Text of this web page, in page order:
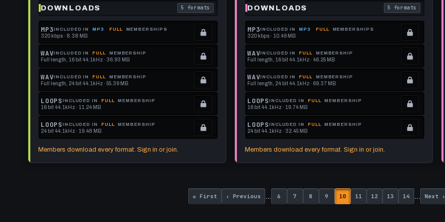
DOWNLOADS 5 formats
. Read what each download format is
MP3INCLUDED IN MP3 FULL MEMBERSHIPS
320 kbps · 8.38 MB
Locked.
See
memberships
to
get
this
format.
WAVINCLUDED IN FULL MEMBERSHIP
Full length, 16 bit 44.1kHz · 36.93 MB
Locked.
See
memberships
to
get
this
WAVINCLUDED IN FULL MEMBERSHIP
Full length, 24 bit 44.1kHz · 55.39 MB
Locked.
See
memberships
to
LOOPS INCLUDED IN FULL MEMBERSHIP
16 bit 44.1kHz · 11.24 MB
Locked.
See
LOOPS INCLUDED IN FULL MEMBERSHIP
24 bit 44.1kHz · 19.48 MB
Members download every format. Sign in or join.
DOWNLOADS 5 formats
. Read what each
MP3INCLUDED IN MP3 FULL MEMBERSHIPS
320 kbps · 10.49 MB
Locked.
See
memberships
to
get
this
format.
WAVINCLUDED IN FULL MEMBERSHIP
Full length, 16 bit 44.1kHz · 46.25 MB
Locked.
See
memberships
to
get
this
WAVINCLUDED IN FULL MEMBERSHIP
Full length, 24 bit 44.1kHz · 69.37 MB
Locked.
See
memberships
to
LOOPS INCLUDED IN FULL MEMBERSHIP
16 bit 44.1kHz · 19.74 MB
Locked.
See
format.
LOOPS INCLUDED IN FULL MEMBERSHIP
24 bit 44.1kHz · 32.45 MB
get
this
Members download every format. Sign in or join.
page
« First page
‹ Previous
Page
6
Page
7
Page
8
Page
9
Page
10
Page
11
Page
12
Page
13
Page
14 page
Next ›